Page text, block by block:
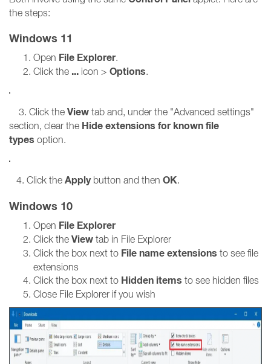
the steps:
Windows 11
Open File Explorer.
Click the ... icon > Options.
3. Click the View tab and, under the "Advanced settings"
section, clear the Hide extensions for known file
types option.
4. Click the Applybutton and then OK.
Windows 10
Open File Explorer
Click the View tab in File Explorer
Click the box next to File name extensions to see file
extensions
Click the box next to Hidden items to see hidden files
Close File Explorer if you wish